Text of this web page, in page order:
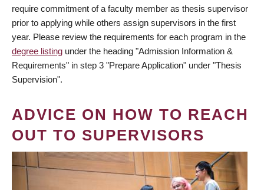
require commitment of a faculty member as thesis supervisor
prior to applying while others assign supervisors in the first
year. Please review the requirements for each program in the
degree listing under the heading "Admission Information &
Requirements" in step 3 "Prepare Application" under "Thesis
Supervision".
ADVICE ON HOW TO REACH
OUT TO SUPERVISORS